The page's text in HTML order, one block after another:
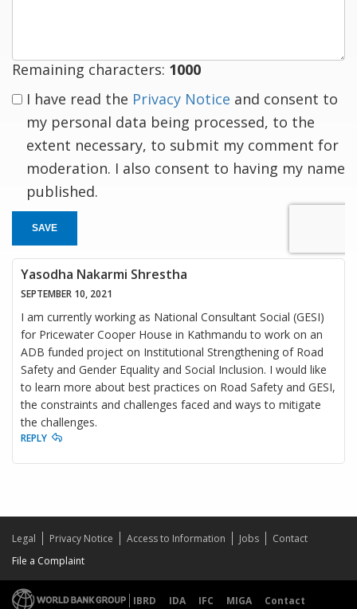
Remaining characters: 1000
I have read the Privacy Notice and consent to
my personal data being processed, to the
extent necessary, to submit my comment for
moderation. I also consent to having my name
published.
SAVE
Yasodha Nakarmi Shrestha
SEPTEMBER 10, 2021
I am currently working as National Consultant Social (GESI)
for Pricewater Cooper House in Kathmandu to work on an
ADB funded project on Institutional Strengthening of Road
Safety and Gender Equality and Social Inclusion. I would like
to learn more about best practices on Road Safety and GESI,
the constraints and challenges faced and ways to mitigate
the challenges.
REPLY
Legal Privacy Notice Access to Information Jobs
Contact
File a Complaint
IBRD IDA IFC MIGA
Contact